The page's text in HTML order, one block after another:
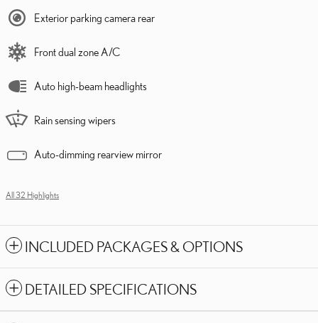
Exterior parking camera rear
Front dual zone A/C
Auto high-beam headlights
Rain sensing wipers
Auto-dimming rearview mirror
All 32 Highlights
INCLUDED PACKAGES & OPTIONS
DETAILED SPECIFICATIONS